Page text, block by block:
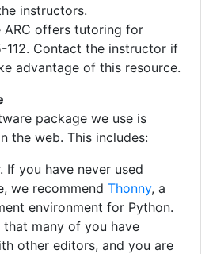
instructors.
ARC offers tutoring for
112. Contact the instructor if
advantage of this resource.
package we use is
the web. This includes:
If you have never used
we recommend Thonny, a
environment for Python.
that many of you have
other editors, and you are